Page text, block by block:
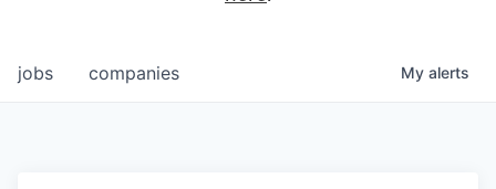
jobs companies My alerts